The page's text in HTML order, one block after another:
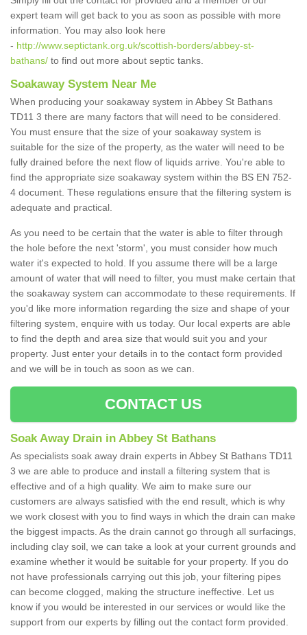
expert team will get back to you as soon as possible with more
information. You may also look here
- http://www.septictank.org.uk/scottish-borders/abbey-st-
bathans/ to find out more about septic tanks.
Soakaway System Near Me
When producing your soakaway system in Abbey St Bathans
TD11 3 there are many factors that will need to be considered.
You must ensure that the size of your soakaway system is
suitable for the size of the property, as the water will need to be
fully drained before the next flow of liquids arrive. You're able to
find the appropriate size soakaway system within the BS EN 752-
4 document. These regulations ensure that the filtering system is
adequate and practical.
As you need to be certain that the water is able to filter through
the hole before the next 'storm', you must consider how much
water it's expected to hold. If you assume there will be a large
amount of water that will need to filter, you must make certain that
the soakaway system can accommodate to these requirements. If
you'd like more information regarding the size and shape of your
filtering system, enquire with us today. Our local experts are able
to find the depth and area size that would suit you and your
property. Just enter your details in to the contact form provided
and we will be in touch as soon as we can.
CONTACT US
Soak Away Drain in Abbey St Bathans
As specialists soak away drain experts in Abbey St Bathans TD11
3 we are able to produce and install a filtering system that is
effective and of a high quality. We aim to make sure our
customers are always satisfied with the end result, which is why
we work closest with you to find ways in which the drain can make
the biggest impacts. As the drain cannot go through all surfacings,
including clay soil, we can take a look at your current grounds and
examine whether it would be suitable for your property. If you do
not have professionals carrying out this job, your filtering pipes
can become clogged, making the structure ineffective. Let us
know if you would be interested in our services or would like the
support from our experts by filling out the contact form provided.